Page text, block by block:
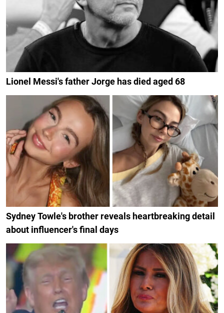
Lionel Messi's father Jorge has died aged 68
Sydney Towle's brother reveals heartbreaking detail
about influencer's final days